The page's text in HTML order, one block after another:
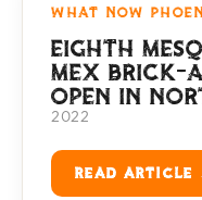
WHAT NOW
EIGHTH
MEX BRICK-
OPEN IN
2022
READ ARTICLE